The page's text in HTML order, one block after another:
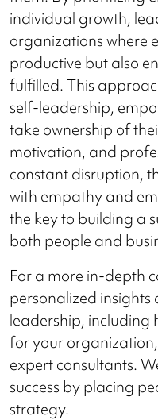
individual growth,
organizations where
productive but also
fulfilled. This
self-leadership,
take ownership of
motivation, and
constant disruption,
with empathy and
the key to building a
both people and
For a more in-depth
personalized
leadership, including
for your
expert consultants.
success by placing
strategy.